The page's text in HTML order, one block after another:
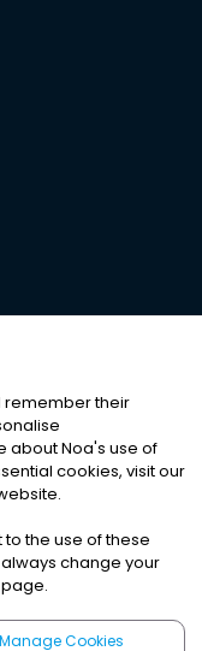
RESERVED
|Cookies
remember their
about Noa's use of
cookies, visit our
to the use of these
change your
Manage Cookies